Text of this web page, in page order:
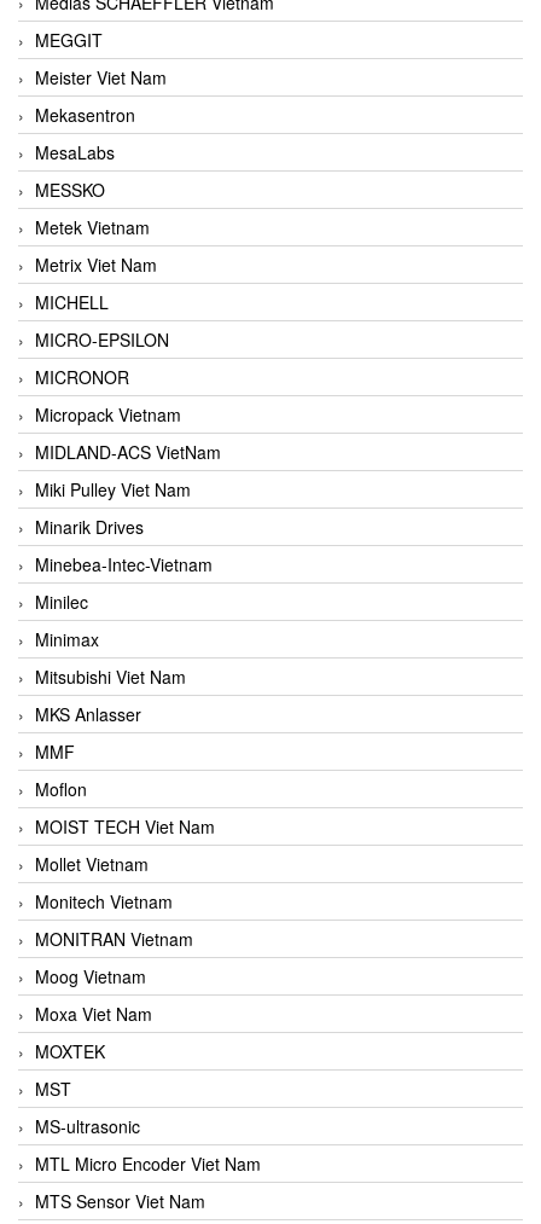
MEGGIT
Meister Viet Nam
Mekasentron
MesaLabs
MESSKO
Metek Vietnam
Metrix Viet Nam
MICHELL
MICRO-EPSILON
MICRONOR
Micropack Vietnam
MIDLAND-ACS VietNam
Miki Pulley Viet Nam
Minarik Drives
Minebea-Intec-Vietnam
Minilec
Minimax
Mitsubishi Viet Nam
MKS Anlasser
MMF
Moflon
MOIST TECH Viet Nam
Mollet Vietnam
Monitech Vietnam
MONITRAN Vietnam
Moog Vietnam
Moxa Viet Nam
MOXTEK
MST
MS-ultrasonic
MTL Micro Encoder Viet Nam
MTS Sensor Viet Nam